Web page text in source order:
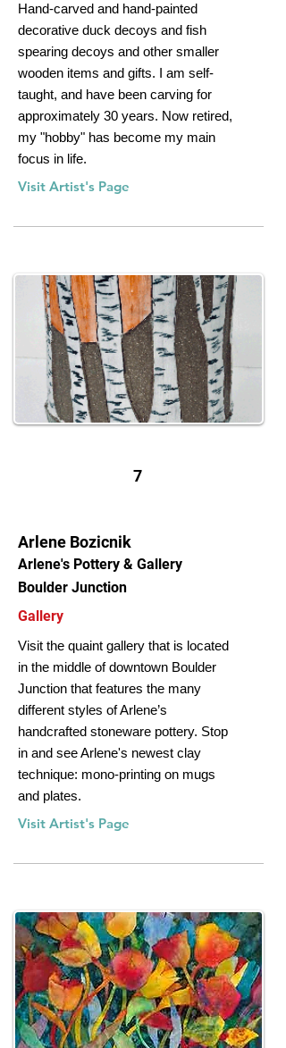
Hand‐carved and hand‐painted
decorative duck decoys and fish
spearing decoys and other smaller
wooden items and gifts. I am self‐
taught, and have been carving for
approximately 30 years. Now retired,
my "hobby" has become my main
focus in life.
Visit Artist's Page
7
Arlene Bozicnik
Arlene's Pottery & Gallery
Boulder Junction
Gallery
Visit the quaint gallery that is located
in the middle of downtown Boulder
Junction that features the many
different styles of Arlene’s
handcrafted stoneware pottery. Stop
in and see Arlene's newest clay
technique: mono-printing on mugs
and plates.
Visit Artist's Page